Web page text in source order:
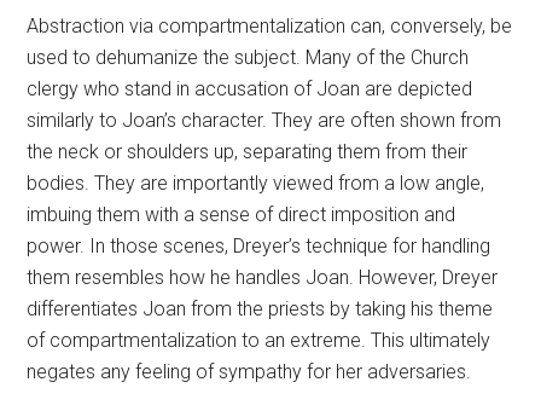
Abstraction via compartmentalization can, conversely, be
used to dehumanize the subject. Many of the Church
clergy who stand in accusation of Joan are depicted
similarly to Joan’s character. They are often shown from
the neck or shoulders up, separating them from their
bodies. They are importantly viewed from a low angle,
imbuing them with a sense of direct imposition and
power. In those scenes, Dreyer’s technique for handling
them resembles how he handles Joan. However, Dreyer
differentiates Joan from the priests by taking his theme
of compartmentalization to an extreme. This ultimately
negates any feeling of sympathy for her adversaries.